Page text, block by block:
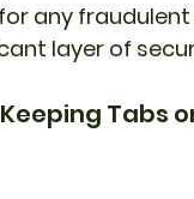
any
layer of
Tabs